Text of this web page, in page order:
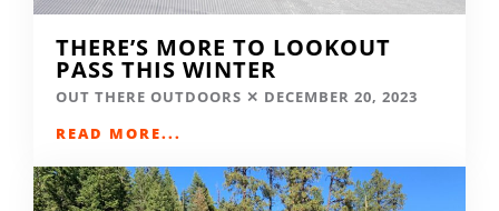
THERE’S MORE TO LOOKOUT
PASS THIS WINTER
OUT THERE OUTDOORS
DECEMBER 20, 2023
READ MORE...